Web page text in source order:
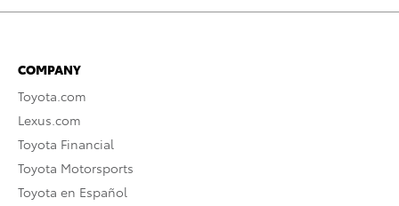
COMPANY
Toyota.com
Lexus.com
Toyota Financial
Toyota Motorsports
Toyota en Español